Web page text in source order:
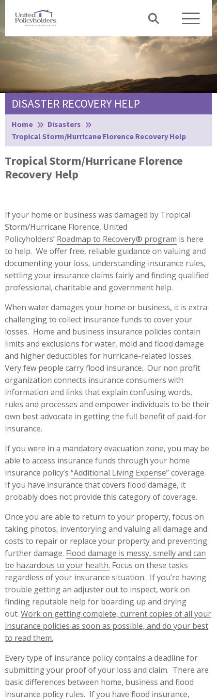
DISASTER RECOVERY HELP
Browse:
Home
Disasters
Tropical Storm/Hurricane Florence Recovery Help
Tropical Storm/Hurricane Florence
Recovery Help
If your home or business was damaged by Tropical
Storm/Hurricane Florence, United
Policyholders’ Roadmap to Recovery® program is here
to help. We offer free, reliable guidance on valuing and
documenting your loss, understanding insurance rules,
settling your insurance claims fairly and finding qualified
professional, charitable and government help.
When water damages your home or business, it is extra
challenging to collect insurance funds to cover your
losses. Home and business insurance policies contain
limits and exclusions for water, mold and flood damage
and higher deductibles for hurricane-related losses.
Very few people carry flood insurance. Our non profit
organization connects insurance consumers with
information and links that explain confusing words,
rules and processes and empower individuals to be their
own best advocate in getting the full benefit of paid-for
insurance.
If you were in a mandatory evacuation zone, you may be
able to access insurance funds through your home
insurance policy’s “Additional Living Expense”coverage.
If you have insurance that covers flood damage, it
probably does not provide this category of coverage.
Once you are able to return to your property, focus on
taking photos, inventorying and valuing all damage and
costs to repair or replace your property and preventing
further damage. Flood damage is messy, smelly and can
be hazardous to your health. Focus on these tasks
regardless of your insurance situation. If you’re having
trouble getting an adjuster out to inspect, work on
finding reputable help for boarding up and drying
out. Work on getting complete, current copies of all your
insurance policies as soon as possible, and do your best
to read them.
Every type of insurance policy contains a deadline for
submitting your proof of your loss and claim. There are
basic differences between home, business and flood
insurance policy rules. If you have flood insurance,